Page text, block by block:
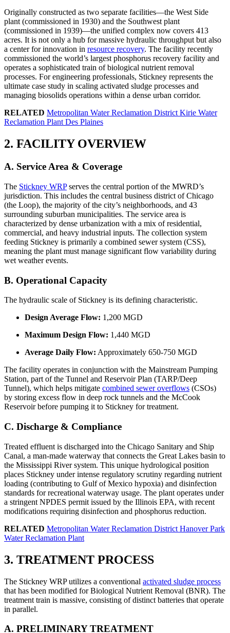
Originally constructed as two separate facilities—the West Side
plant (commissioned in 1930) and the Southwest plant
(commissioned in 1939)—the unified complex now covers 413
acres. It is not only a hub for massive hydraulic throughput but also
a center for innovation in resource recovery. The facility recently
commissioned the world’s largest phosphorus recovery facility and
operates a sophisticated train of biological nutrient removal
processes. For engineering professionals, Stickney represents the
ultimate case study in scaling activated sludge processes and
managing biosolids operations within a dense urban corridor.
RELATED Metropolitan Water Reclamation District Kirie Water
Reclamation Plant Des Plaines
2. FACILITY OVERVIEW
A. Service Area & Coverage
The Stickney WRPserves the central portion of the MWRD’s
jurisdiction. This includes the central business district of Chicago
(the Loop), the majority of the city’s neighborhoods, and 43
surrounding suburban municipalities. The service area is
characterized by dense urbanization with a mix of residential,
commercial, and heavy industrial inputs. The collection system
feeding Stickney is primarily a combined sewer system (CSS),
meaning the plant must manage significant flow variability during
wet weather events.
B. Operational Capacity
The hydraulic scale of Stickney is its defining characteristic.
Design Average Flow: 1,200 MGD
Maximum Design Flow: 1,440 MGD
Average Daily Flow: Approximately 650-750 MGD
The facility operates in conjunction with the Mainstream Pumping
Station, part of the Tunnel and Reservoir Plan (TARP/Deep
Tunnel), which helps mitigate combined sewer overflows (CSOs)
by storing excess flow in deep rock tunnels and the McCook
Reservoir before pumping it to Stickney for treatment.
C. Discharge & Compliance
Treated effluent is discharged into the Chicago Sanitary and Ship
Canal, a man-made waterway that connects the Great Lakes basin to
the Mississippi River system. This unique hydrological position
places Stickney under intense regulatory scrutiny regarding nutrient
loading (contributing to Gulf of Mexico hypoxia) and disinfection
standards for recreational waterway usage. The plant operates under
a stringent NPDES permit issued by the Illinois EPA, with recent
modifications requiring disinfection and phosphorus reduction.
RELATED Metropolitan Water Reclamation District Hanover Park
Water Reclamation Plant
3. TREATMENT PROCESS
The Stickney WRP utilizes a conventional activated sludge process
that has been modified for Biological Nutrient Removal (BNR). The
treatment train is massive, consisting of distinct batteries that operate
in parallel.
A. PRELIMINARY TREATMENT